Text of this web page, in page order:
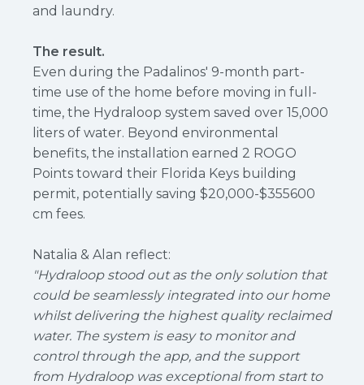
and laundry.
The result.
Even during the Padalinos' 9-month part-
time use of the home before moving in full-
time, the Hydraloop system saved over 15,000
liters of water. Beyond environmental
benefits, the installation earned 2 ROGO
Points toward their Florida Keys building
permit, potentially saving $20,000-$355600
cm fees.
Natalia & Alan reflect:
"Hydraloop stood out as the only solution that
could be seamlessly integrated into our home
whilst delivering the highest quality reclaimed
water. The system is easy to monitor and
control through the app, and the support
from Hydraloop was exceptional from start to